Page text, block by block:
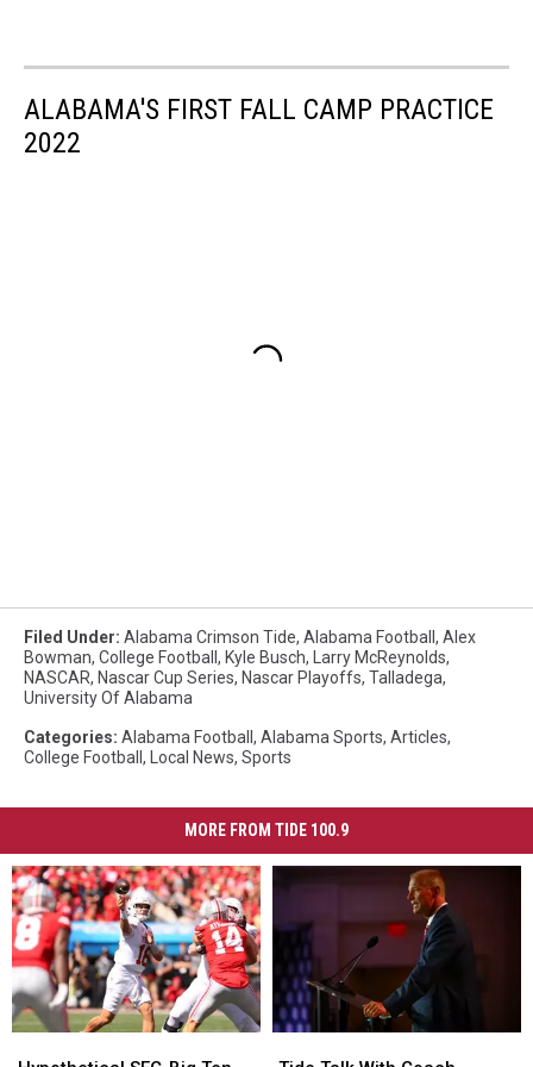
ALABAMA'S FIRST FALL CAMP PRACTICE
2022
Filed Under: Alabama Crimson Tide, Alabama Football , Alex
Bowman, College Football , Kyle Busch, Larry McReynolds,
NASCAR, Nascar Cup Series, Nascar Playoffs, Talladega,
University Of Alabama
Categories: Alabama Football , Alabama Sports, Articles,
College Football , Local News, Sports
MORE FROM TIDE 100.9